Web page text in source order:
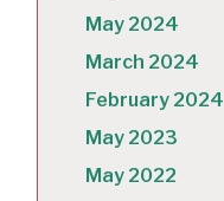
May 2024
March 2024
February 2024
May 2023
May 2022